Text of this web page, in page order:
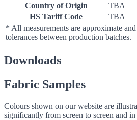
Country of Origin
TBA
HS Tariff Code
TBA
* All measurements are approximate
tolerances between production batches.
Downloads
Fabric Samples
Colours shown on our website are
significantly from screen to screen and